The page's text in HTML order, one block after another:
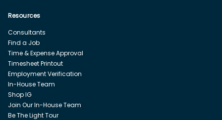
Resources
Consultants
Find a Job
Time & Expense Approval
Timesheet Printout
Employment Verification
In-House Team
Shop IG
Join Our In-House Team
Be The Light Tour